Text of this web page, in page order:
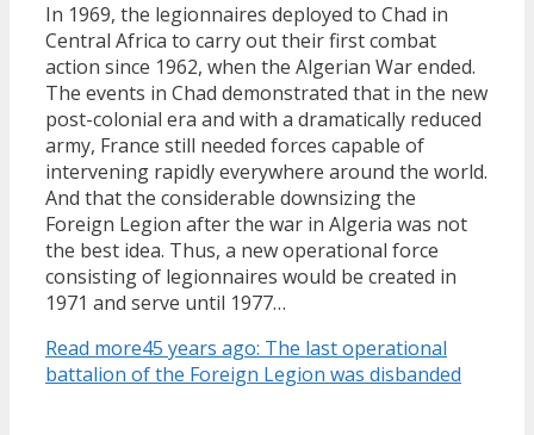
In 1969, the legionnaires deployed to Chad in
Central Africa to carry out their first combat
action since 1962, when the Algerian War ended.
The events in Chad demonstrated that in the new
post-colonial era and with a dramatically reduced
army, France still needed forces capable of
intervening rapidly everywhere around the world.
And that the considerable downsizing the
Foreign Legion after the war in Algeria was not
the best idea. Thus, a new operational force
consisting of legionnaires would be created in
1971 and serve until 1977…
Read more45 years ago: The last operational
battalion of the Foreign Legion was disbanded